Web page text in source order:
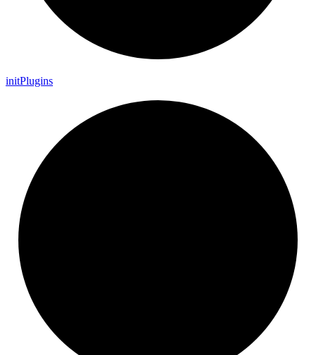
initPlugins